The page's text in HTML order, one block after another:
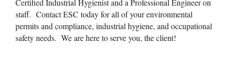
Certified Industrial Hygienist and a Professional Engineer on
staff. Contact ESC today for all of your environmental
permits and compliance, industrial hygiene, and occupational
safety needs. We are here to serve you, the client!